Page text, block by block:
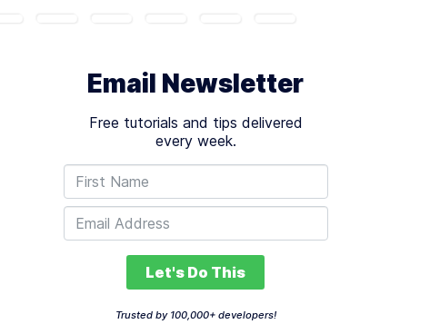
Email Newsletter
Free tutorials and tips delivered
every week.
Let's Do This
Trusted by 100,000+ developers!